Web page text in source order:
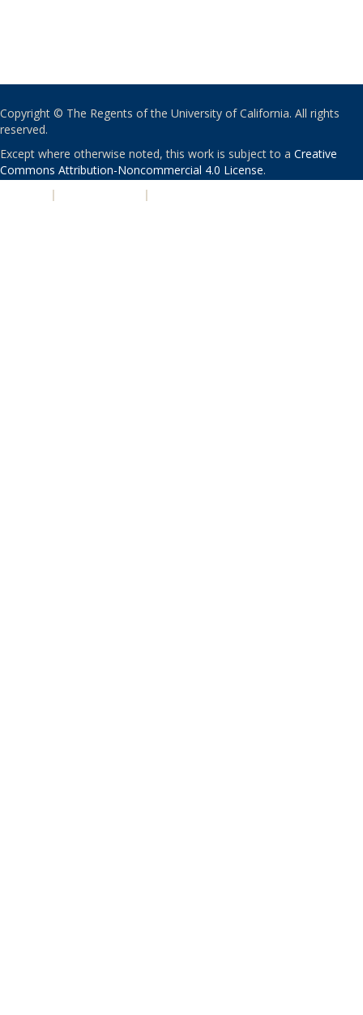
Copyright © The Regents of the University of California. All rights
reserved.
Except where otherwise noted, this work is subject to a Creative
Commons Attribution-Noncommercial 4.0 License.
| |